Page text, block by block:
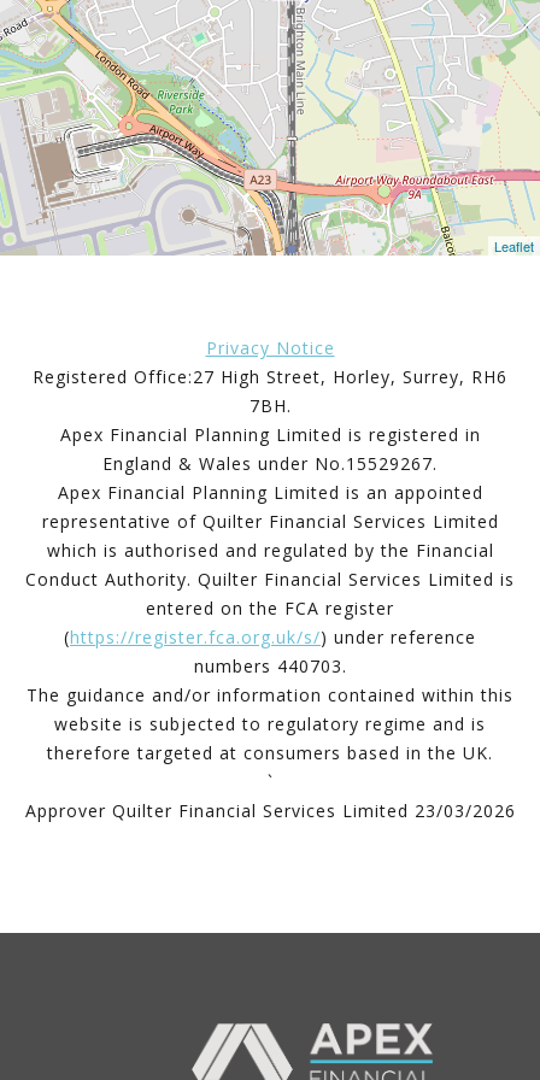
Leaflet
Privacy Notice
Registered Office:27 High Street, Horley, Surrey, RH6
7BH.
Apex Financial Planning Limited is registered in
England & Wales under No.15529267.
Apex Financial Planning Limited is an appointed
representative of Quilter Financial Services Limited
which is authorised and regulated by the Financial
Conduct Authority. Quilter Financial Services Limited is
entered on the FCA register
(https://register.fca.org.uk/s/) under reference
numbers 440703.
The guidance and/or information contained within this
website is subjected to regulatory regime and is
therefore targeted at consumers based in the UK.
`
Approver Quilter Financial Services Limited 23/03/2026